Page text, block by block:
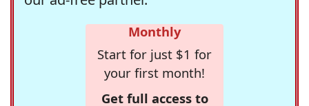
Monthly
Start for just $1 for
your first month!
Get full access to